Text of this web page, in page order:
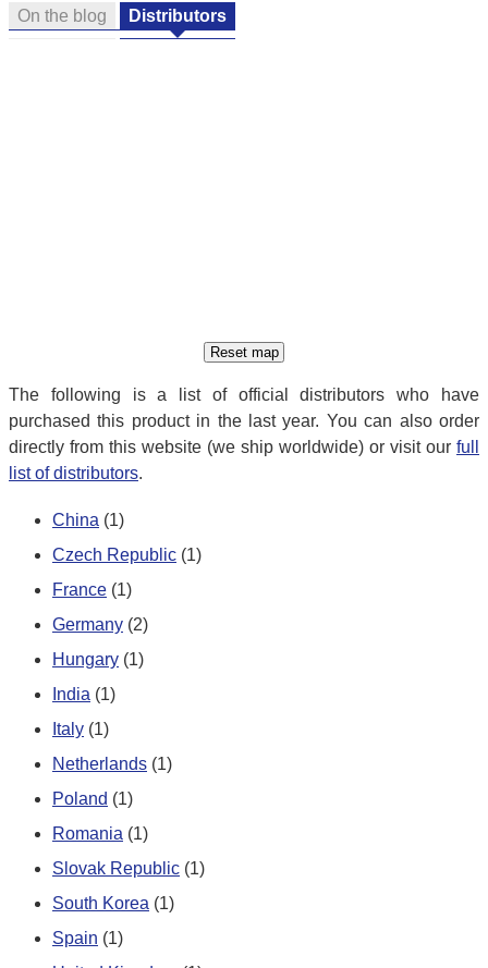
On the blog Distributors
The following is a list of official distributors who have
purchased this product in the last year. You can also order
directly from this website (we ship worldwide) or visit our full
list of distributors.
China (1)
Czech Republic (1)
France (1)
Germany (2)
Hungary (1)
India (1)
Italy (1)
Netherlands (1)
Poland (1)
Romania (1)
Slovak Republic (1)
South Korea (1)
Spain (1)